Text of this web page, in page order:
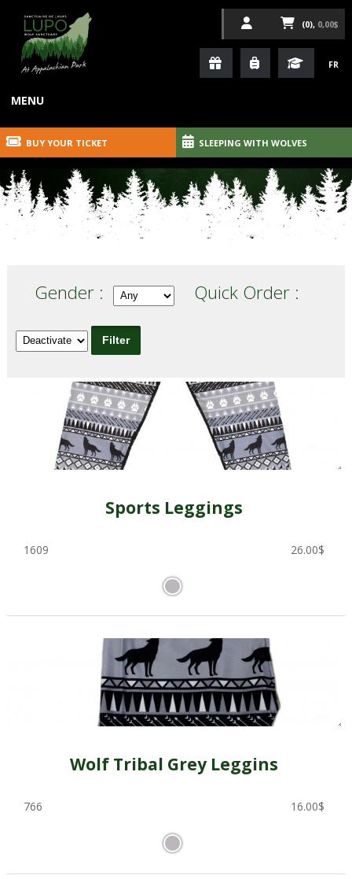
(0), 0,00$
FR
MENU
BUY YOUR TICKET SLEEPING WITH WOLVES
Gender : Quick Order :
Sports Leggings
1609 26.00$
Wolf Tribal Grey Leggins
766 16.00$